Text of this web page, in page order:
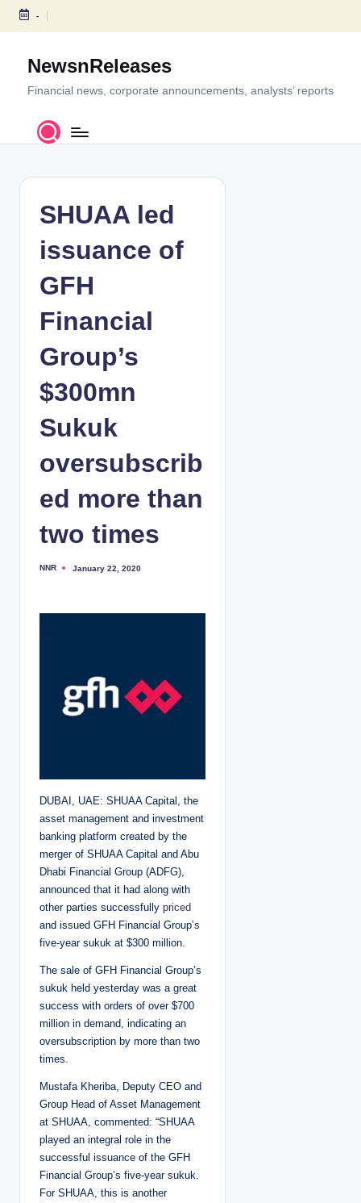
S
c
-
NewsnReleases
Financial news, corporate announcements, analysts’ reports
SHUAA led
issuance of
GFH
Financial
Group’s
$300mn
Sukuk
oversubscrib
ed more than
two times
P
NNR January 22, 2020
DUBAI, UAE: SHUAA Capital, the
asset management and investment
banking platform created by the
merger of SHUAA Capital and Abu
Dhabi Financial Group (ADFG),
announced that it had along with
other parties successfully priced
and issued GFH Financial Group’s
five-year sukuk at $300 million.
The sale of GFH Financial Group’s
sukuk held yesterday was a great
success with orders of over $700
million in demand, indicating an
oversubscription by more than two
times.
Mustafa Kheriba, Deputy CEO and
Group Head of Asset Management
at SHUAA, commented: “SHUAA
played an integral role in the
successful issuance of the GFH
Financial Group’s five-year sukuk.
For SHUAA, this is another